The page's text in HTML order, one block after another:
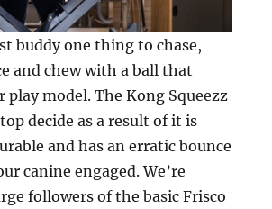
buddy one thing to chase,
and chew with a ball that
play model. The Kong Squeezz
decide as a result of it is
and has an erratic bounce
canine engaged. We’re
followers of the basic Frisco